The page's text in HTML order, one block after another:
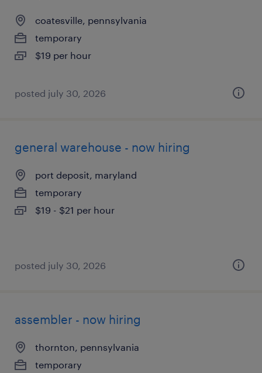
coatesville, pennsylvania
temporary
$19 per hour
posted july 30, 2026
general warehouse - now hiring
port deposit, maryland
temporary
$19 - $21 per hour
posted july 30, 2026
assembler - now hiring
thornton, pennsylvania
temporary